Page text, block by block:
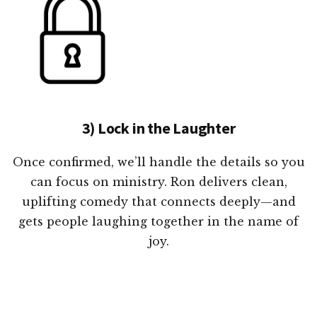
3) Lock in the Laughter
Once confirmed, we’ll handle the details so you
can focus on ministry. Ron delivers clean,
uplifting comedy that connects deeply—and
gets people laughing together in the name of
joy.